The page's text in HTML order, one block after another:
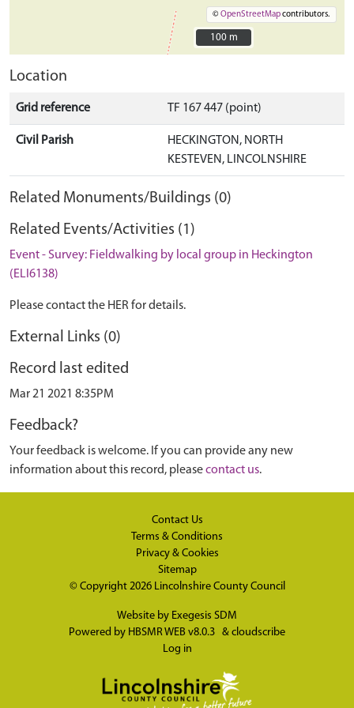
©OpenStreetMapcontributors.
100 m
100 m
Location
Grid reference TF 167 447 (point)
Civil Parish
HECKINGTON, NORTH
KESTEVEN, LINCOLNSHIRE
Related Monuments/Buildings (0)
Related Events/Activities (1)
Event - Survey: Fieldwalking by local group in Heckington
(ELI6138)
Please contact the HER for details.
External Links (0)
Record last edited
Mar 21 2021 8:35PM
Feedback?
Your feedback is welcome. If you can provide any new
information about this record, pleasecontact us.
Contact Us
Terms & Conditions
Privacy & Cookies
Sitemap
© Copyright 2026 Lincolnshire County Council
Website by Exegesis SDM
Powered by HBSMR WEB v8.0.3 & cloudscribe
Log in